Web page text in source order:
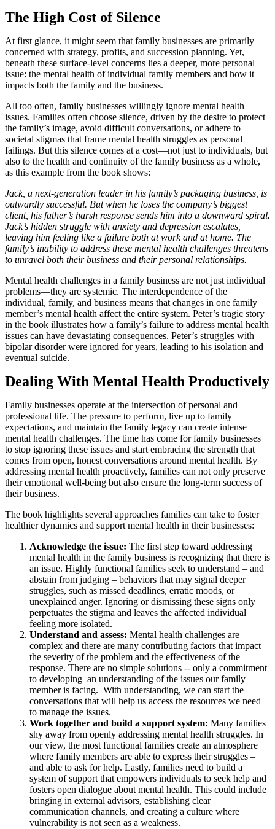
The High Cost of Silence
At first glance, it might seem that family businesses are primarily
concerned with strategy, profits, and succession planning. Yet,
beneath these surface-level concerns lies a deeper, more personal
issue: the mental health of individual family members and how it
impacts both the family and the business.
All too often, family businesses willingly ignore mental health
issues. Families often choose silence, driven by the desire to protect
the family’s image, avoid difficult conversations, or adhere to
societal stigmas that frame mental health struggles as personal
failings. But this silence comes at a cost—not just to individuals, but
also to the health and continuity of the family business as a whole,
as this example from the book shows:
Jack, a next-generation leader in his family’s packaging business, is
outwardly successful. But when he loses the company’s biggest
client, his father’s harsh response sends him into a downward spiral.
Jack’s hidden struggle with anxiety and depression escalates,
leaving him feeling like a failure both at work and at home. The
family’s inability to address these mental health challenges threatens
to unravel both their business and their personal relationships.
Mental health challenges in a family business are not just individual
problems—they are systemic. The interdependence of the
individual, family, and business means that changes in one family
member’s mental health affect the entire system. Peter’s tragic story
in the book illustrates how a family’s failure to address mental health
issues can have devastating consequences. Peter’s struggles with
bipolar disorder were ignored for years, leading to his isolation and
eventual suicide.
Dealing With Mental Health Productively
Family businesses operate at the intersection of personal and
professional life. The pressure to perform, live up to family
expectations, and maintain the family legacy can create intense
mental health challenges. The time has come for family businesses
to stop ignoring these issues and start embracing the strength that
comes from open, honest conversations around mental health. By
addressing mental health proactively, families can not only preserve
their emotional well-being but also ensure the long-term success of
their business.
The book highlights several approaches families can take to foster
healthier dynamics and support mental health in their businesses:
Acknowledge the issue: The first step toward addressing
mental health in the family business is recognizing that there is
an issue. Highly functional families seek to understand – and
abstain from judging – behaviors that may signal deeper
struggles, such as missed deadlines, erratic moods, or
unexplained anger. Ignoring or dismissing these signs only
perpetuates the stigma and leaves the affected individual
feeling more isolated.
Understand and assess: Mental health challenges are
complex and there are many contributing factors that impact
the severity of the problem and the effectiveness of the
response. There are no simple solutions -- only a commitment
to developing an understanding of the issues our family
member is facing. With understanding, we can start the
conversations that will help us access the resources we need
to manage the issues.
Work together and build a support system: Many families
shy away from openly addressing mental health struggles. In
our view, the most functional families create an atmosphere
where family members are able to express their struggles –
and able to ask for help. Lastly, families need to build a
system of support that empowers individuals to seek help and
fosters open dialogue about mental health. This could include
bringing in external advisors, establishing clear
communication channels, and creating a culture where
vulnerability is not seen as a weakness.